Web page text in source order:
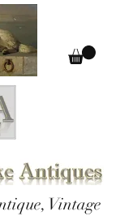
Vintage